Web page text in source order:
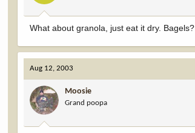
What about granola, just eat it dry. Bagels?
Aug 12, 2003
Moosie
Grand poopa